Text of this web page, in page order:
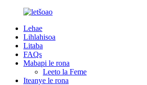
Lehae
Lihlahisoa
Litaba
FAQs
Mabapi le rona
Leeto la Feme
Iteanye le rona